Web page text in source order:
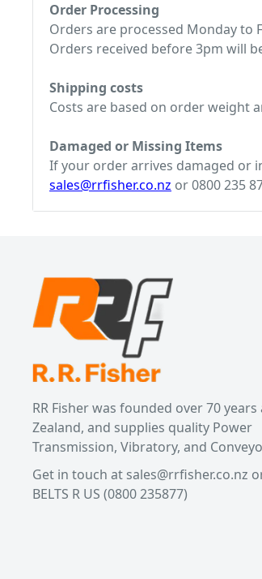
Order Processing
Orders are processed Monday to
Orders received before 3pm will
Shipping costs
Costs are based on order weight
Damaged or Missing Items
If your order arrives damaged or
sales@rrfisher.co.nz or 0800 235
RR Fisher was founded over 70
Zealand, and supplies quality Power
Transmission, Vibratory, and
Get in touch at sales@rrfisher.co.nz
BELTS R US (0800 235877)